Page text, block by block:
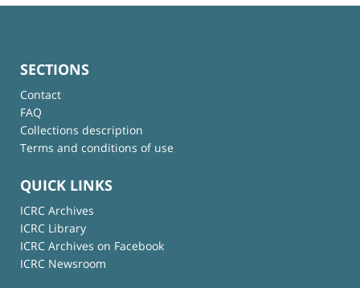
SECTIONS
Contact
FAQ
Collections description
Terms and conditions of use
QUICK LINKS
ICRC Archives
ICRC Library
ICRC Archives on Facebook
ICRC Newsroom